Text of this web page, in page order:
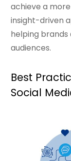
achieve a
insight-driven
helping
audiences.
Best
Social